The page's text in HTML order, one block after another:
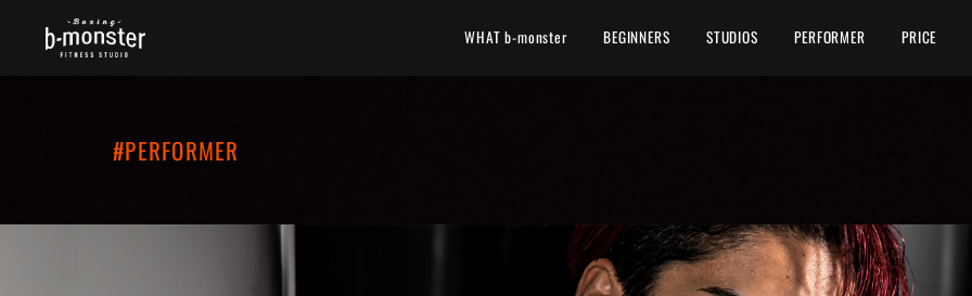
WHAT b-monster BEGINNERS STUDIOS PERFORMER PRICE
#PERFORMER